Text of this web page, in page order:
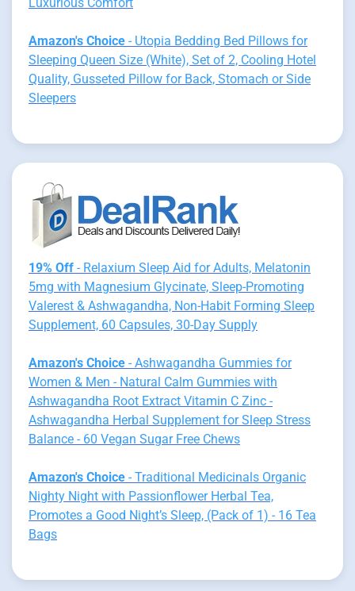
Luxurious Comfort
Amazon's Choice - Utopia Bedding Bed Pillows for
Sleeping Queen Size (White), Set of 2, Cooling Hotel
Quality, Gusseted Pillow for Back, Stomach or Side
Sleepers
19% Off - Relaxium Sleep Aid for Adults, Melatonin
5mg with Magnesium Glycinate, Sleep-Promoting
Valerest & Ashwagandha, Non-Habit Forming Sleep
Supplement, 60 Capsules, 30-Day Supply
Amazon's Choice - Ashwagandha Gummies for
Women & Men - Natural Calm Gummies with
Ashwagandha Root Extract Vitamin C Zinc -
Ashwagandha Herbal Supplement for Sleep Stress
Balance - 60 Vegan Sugar Free Chews
Amazon's Choice - Traditional Medicinals Organic
Nighty Night with Passionflower Herbal Tea,
Promotes a Good Night’s Sleep, (Pack of 1) - 16 Tea
Bags